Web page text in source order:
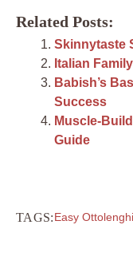
Related Posts:
Skinnytaste
Italian
Babish’s
Success
Muscle-
Guide
TAGS:Easy